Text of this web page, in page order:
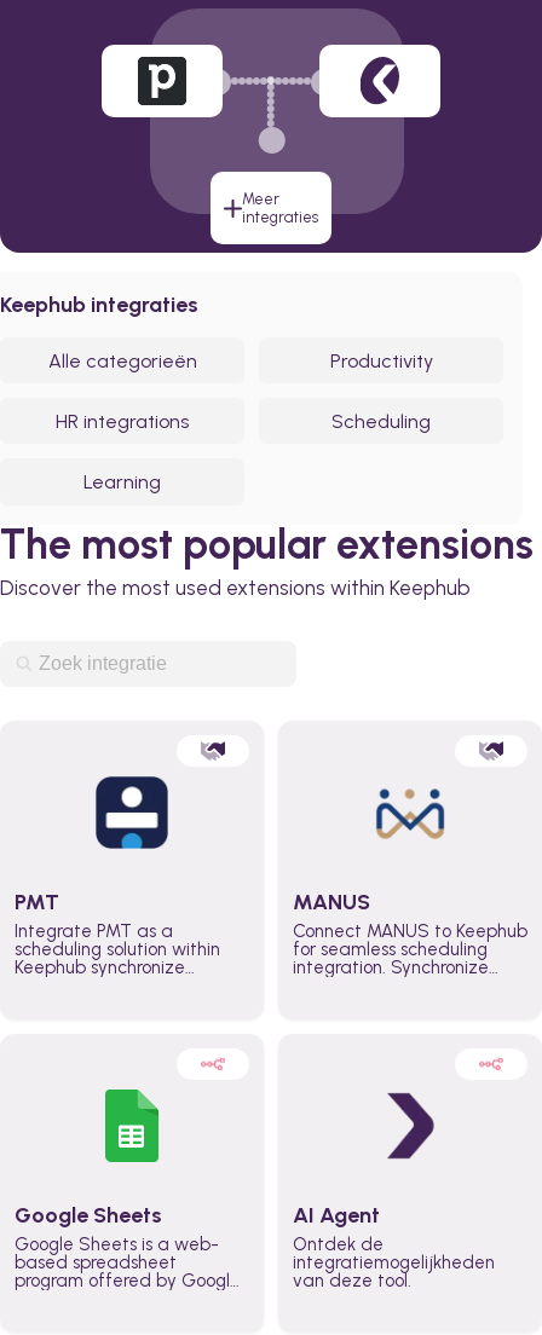
Meer
integraties
Keephub integraties
Alle categorieën Productivity
HR integrations Scheduling
Learning
The most popular extensions
Discover the most used extensions within Keephub
PMT
Integrate PMT as a
scheduling solution within
Keephub synchronize
teams across the entire
MANUS
Connect MANUS to Keephub
for seamless scheduling
integration. Synchronize
better control over capacity
across the organization
Google Sheets
Google Sheets is a web-
based spreadsheet
program offered by Google
AI Agent
Ontdek de
integratiemogelijkheden
van deze tool.